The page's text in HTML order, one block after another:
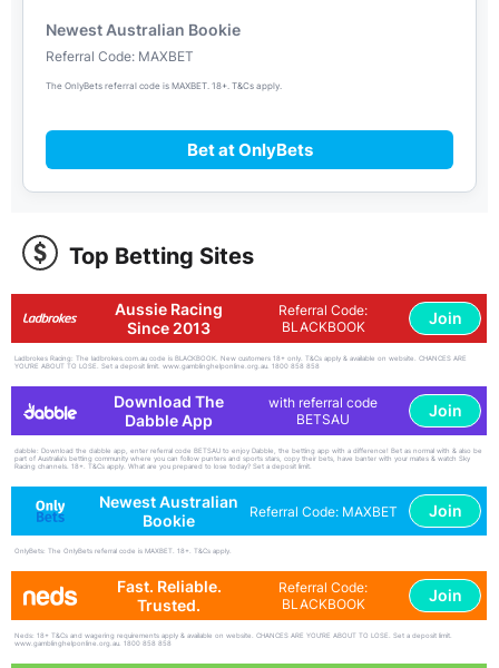
Newest Australian Bookie
Referral Code: MAXBET
The OnlyBets referral code is MAXBET. 18+. T&Cs apply.
Bet at OnlyBets
Top Betting Sites
Aussie Racing
Since 2013
Referral Code:
BLACKBOOK
Join
Ladbrokes Racing: The ladbrokes.com.au code is BLACKBOOK. New customers 18+ only. T&Cs apply & available on website. CHANCES ARE
YOU'RE ABOUT TO LOSE. Set a deposit limit. www.gamblinghelponline.org.au. 1800 858 858
Download The
Dabble App
with referral code
BETSAU
Join
dabble: Download the dabble app, enter referral code BETSAU to enjoy Dabble, the betting app with a difference! Bet as normal with & also be
part of Australia's betting community where you can follow punters and sports stars, copy their bets, have banter with your mates & watch Sky
Racing channels. 18+. T&Cs apply. What are you prepared to lose today? Set a deposit limit.
Newest Australian
Bookie
Referral Code: MAXBET Join
OnlyBets: The OnlyBets referral code is MAXBET. 18+. T&Cs apply.
Fast. Reliable.
Trusted.
Referral Code:
BLACKBOOK
Join
Neds: 18+ T&Cs and wagering requirements apply & available on website. CHANCES ARE YOU'RE ABOUT TO LOSE. Set a deposit limit.
www.gamblinghelponline.org.au. 1800 858 858